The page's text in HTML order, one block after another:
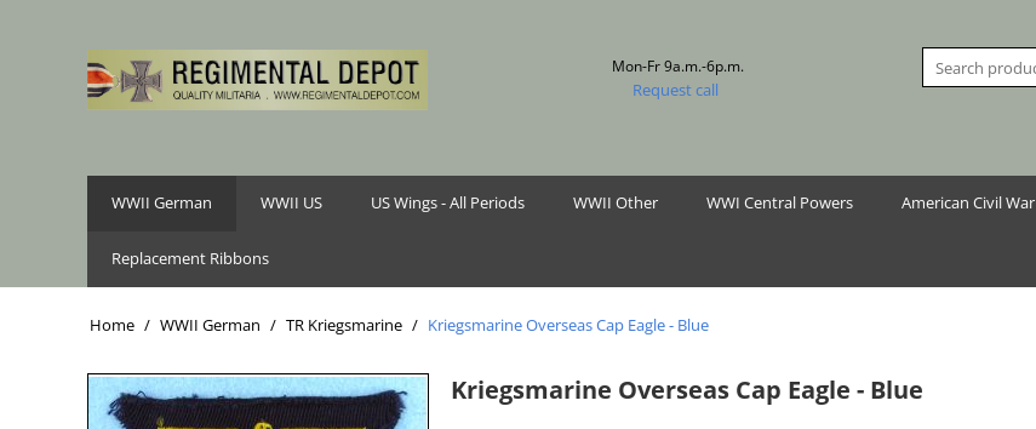
Mon-Fr 9a.m.-6p.m.
Request call
WWII German WWII US US Wings - All Periods WWII Other WWI Central Powers American Civil War
Replacement Ribbons
Home / WWII German / TR Kriegsmarine / Kriegsmarine Overseas Cap Eagle - Blue
Kriegsmarine Overseas Cap Eagle - Blue